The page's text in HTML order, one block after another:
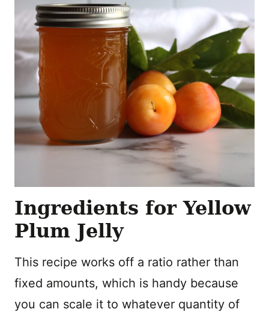
Ingredients for Yellow
Plum Jelly
This recipe works off a ratio rather than
fixed amounts, which is handy because
you can scale it to whatever quantity of